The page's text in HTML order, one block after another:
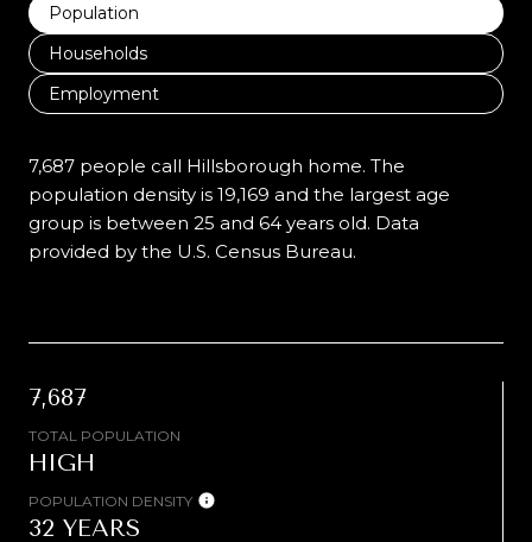
Population
Households
Employment
7,687 people call Hillsborough home. The
population density is 19,169 and the largest age
group is between 25 and 64 years old. Data
provided by the U.S. Census Bureau.
7,687
TOTAL POPULATION
HIGH
POPULATION DENSITY
32 YEARS